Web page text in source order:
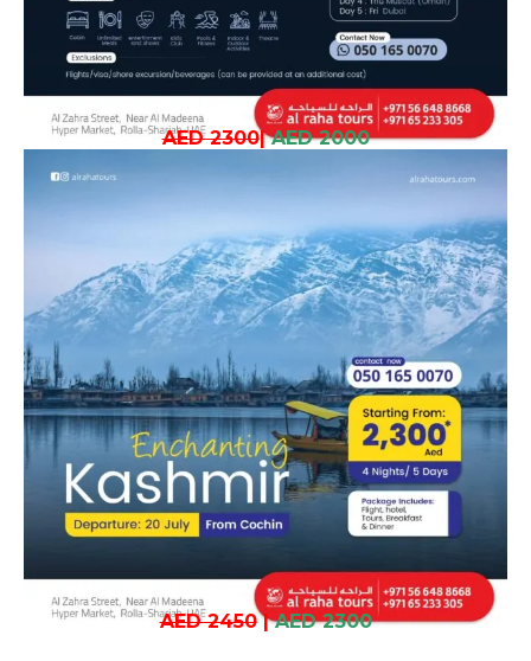
AED 2300| AED 2000
AED 2450| AED 2300